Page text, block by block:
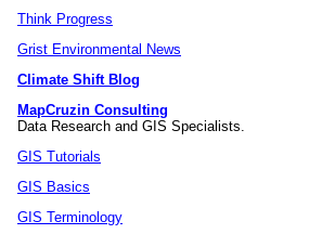
Think Progress
Grist Environmental News
Climate Shift Blog
MapCruzin Consulting
Data Research and GIS Specialists.
GIS Tutorials
GIS Basics
GIS Terminology